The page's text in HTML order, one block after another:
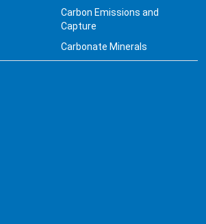
Carbonate Minerals